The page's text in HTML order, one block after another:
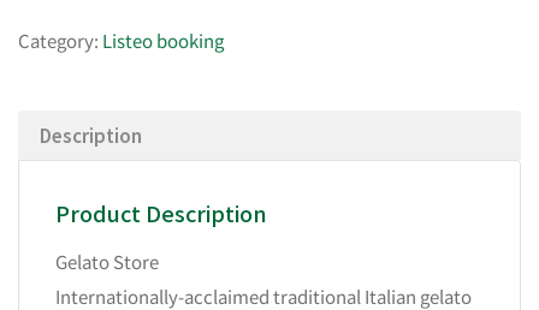
Category: Listeo booking
Description
Product Description
Gelato Store
Internationally-acclaimed traditional Italian gelato